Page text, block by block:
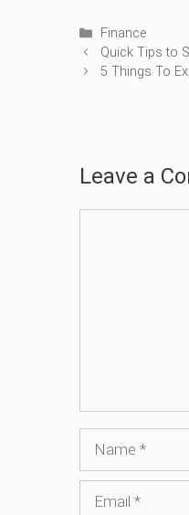
Categories
Finance
Quick Tips to
5 Things To
Leave a
Name
Email